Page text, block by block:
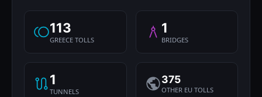
113
GREECE TOLLS
1
BRIDGES
1
TUNNELS
375
OTHER EU TOLLS